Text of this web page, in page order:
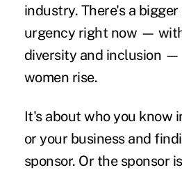
industry. There's a bigger
urgency right now —
diversity and inclusion —
women rise.
It's about who you know
or your business and
sponsor. Or the sponsor